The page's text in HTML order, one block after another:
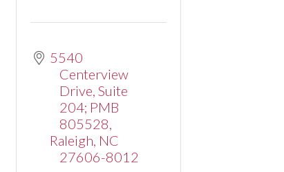
5540
Centerview
Drive Suite
204; PMB
805528
Raleigh NC
27606-8012